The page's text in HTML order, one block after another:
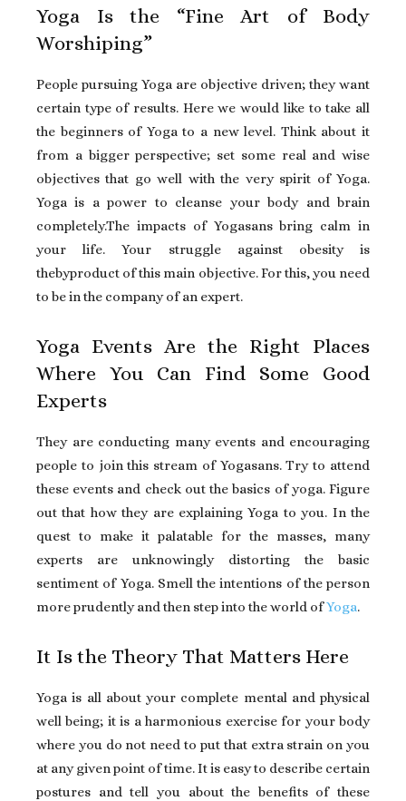
Yoga Is the “Fine Art of Body
Worshiping”
People pursuing Yoga are objective driven; they want
certain type of results. Here we would like to take all
the beginners of Yoga to a new level. Think about it
from a bigger perspective; set some real and wise
objectives that go well with the very spirit of Yoga.
Yoga is a power to cleanse your body and brain
completely.The impacts of Yogasans bring calm in
your life. Your struggle against obesity is
thebyproduct of this main objective. For this, you need
to be in the company of an expert.
Yoga Events Are the Right Places
Where You Can Find Some Good
Experts
They are conducting many events and encouraging
people to join this stream of Yogasans. Try to attend
these events and check out the basics of yoga. Figure
out that how they are explaining Yoga to you. In the
quest to make it palatable for the masses, many
experts are unknowingly distorting the basic
sentiment of Yoga. Smell the intentions of the person
more prudently and then step into the world ofYoga.
It Is the Theory That Matters Here
Yoga is all about your complete mental and physical
well being; it is a harmonious exercise for your body
where you do not need to put that extra strain on you
at any given point of time. It is easy to describe certain
postures and tell you about the benefits of these